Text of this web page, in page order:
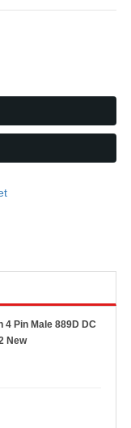
Pin Male 889D DC
New